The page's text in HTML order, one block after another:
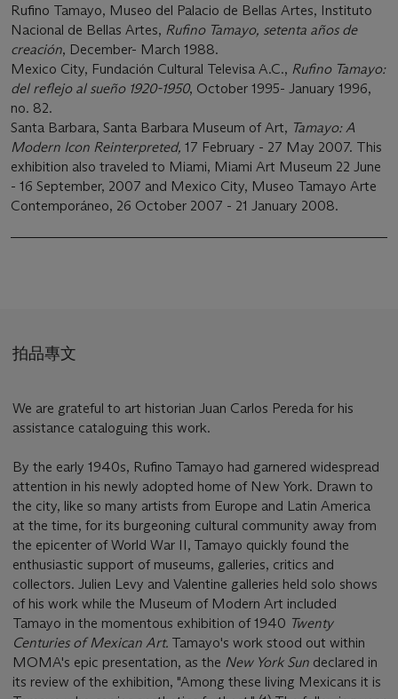
Rufino Tamayo, Museo del Palacio de Bellas Artes, Instituto
Nacional de Bellas Artes, Rufino Tamayo, setenta años de
creación, December- March 1988.
Mexico City, Fundación Cultural Televisa A.C., Rufino Tamayo:
del reflejo al sueño 1920-1950, October 1995- January 1996,
no. 82.
Santa Barbara, Santa Barbara Museum of Art, Tamayo: A
Modern Icon Reinterpreted, 17 February - 27 May 2007. This
exhibition also traveled to Miami, Miami Art Museum 22 June
- 16 September, 2007 and Mexico City, Museo Tamayo Arte
Contemporáneo, 26 October 2007 - 21 January 2008.
拍品專文
We are grateful to art historian Juan Carlos Pereda for his
assistance cataloguing this work.
By the early 1940s, Rufino Tamayo had garnered widespread
attention in his newly adopted home of New York. Drawn to
the city, like so many artists from Europe and Latin America
at the time, for its burgeoning cultural community away from
the epicenter of World War II, Tamayo quickly found the
enthusiastic support of museums, galleries, critics and
collectors. Julien Levy and Valentine galleries held solo shows
of his work while the Museum of Modern Art included
Tamayo in the momentous exhibition of 1940 Twenty
Centuries of Mexican Art. Tamayo's work stood out within
MOMA's epic presentation, as the New York Sun declared in
its review of the exhibition, "Among these living Mexicans it is